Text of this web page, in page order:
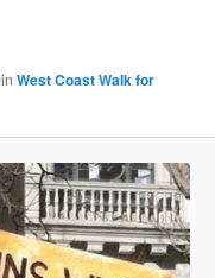
inWest Coast Walk for